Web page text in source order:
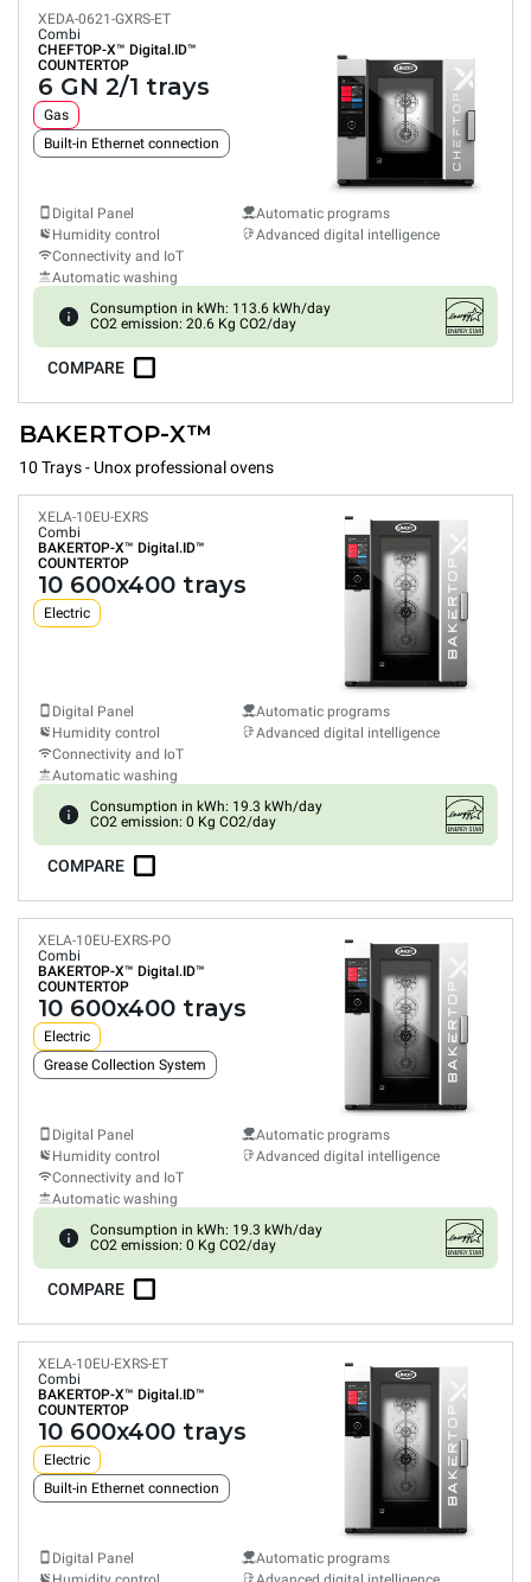
XEDA-0621-GXRS-ET
Combi
CHEFTOP-X™ Digital.ID™
COUNTERTOP
6 GN 2/1 trays
Gas
Built-in Ethernet connection
Digital Panel
Humidity control
Connectivity and IoT
Automatic washing
Automatic programs
Advanced digital intelligence
Consumption in kWh: 113.6 kWh/day
CO2 emission: 20.6 Kg CO2/day
COMPARE
BAKERTOP-X™
10 Trays - Unox professional ovens
XELA-10EU-EXRS
Combi
BAKERTOP-X™ Digital.ID™
COUNTERTOP
10 600x400 trays
Electric
Digital Panel
Humidity control
Connectivity and IoT
Automatic washing
Automatic programs
Advanced digital intelligence
Consumption in kWh: 19.3 kWh/day
CO2 emission: 0 Kg CO2/day
COMPARE
XELA-10EU-EXRS-PO
Combi
BAKERTOP-X™ Digital.ID™
COUNTERTOP
10 600x400 trays
Electric
Grease Collection System
Digital Panel
Humidity control
Connectivity and IoT
Automatic washing
Automatic programs
Advanced digital intelligence
Consumption in kWh: 19.3 kWh/day
CO2 emission: 0 Kg CO2/day
COMPARE
XELA-10EU-EXRS-ET
Combi
BAKERTOP-X™ Digital.ID™
COUNTERTOP
10 600x400 trays
Electric
Built-in Ethernet connection
Digital Panel
Automatic programs